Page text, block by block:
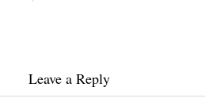
Leave a Reply